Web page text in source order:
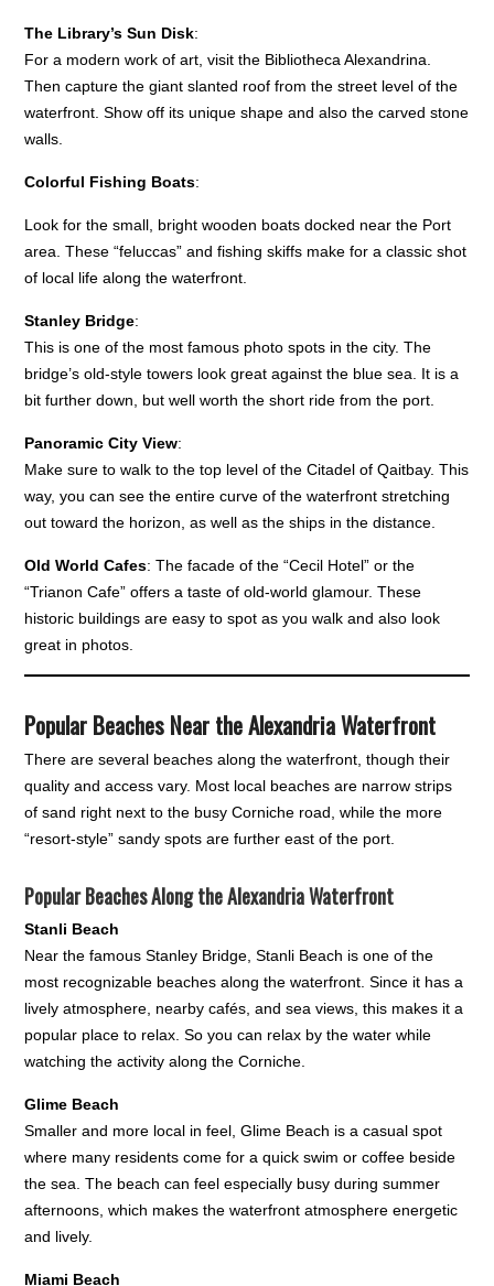
The Library’s Sun Disk:
For a modern work of art, visit the Bibliotheca Alexandrina.
Then capture the giant slanted roof from the street level of the
waterfront. Show off its unique shape and also the carved stone
walls.
Colorful Fishing Boats:
Look for the small, bright wooden boats docked near the Port
area. These “feluccas” and fishing skiffs make for a classic shot
of local life along the waterfront.
Stanley Bridge:
This is one of the most famous photo spots in the city. The
bridge’s old-style towers look great against the blue sea. It is a
bit further down, but well worth the short ride from the port.
Panoramic City View:
Make sure to walk to the top level of the Citadel of Qaitbay. This
way, you can see the entire curve of the waterfront stretching
out toward the horizon, as well as the ships in the distance.
Old World Cafes: The facade of the “Cecil Hotel” or the
“Trianon Cafe” offers a taste of old-world glamour. These
historic buildings are easy to spot as you walk and also look
great in photos.
Popular Beaches Near the Alexandria Waterfront
There are several beaches along the waterfront, though their
quality and access vary. Most local beaches are narrow strips
of sand right next to the busy Corniche road, while the more
“resort-style” sandy spots are further east of the port.
Popular Beaches Along the Alexandria Waterfront
Stanli Beach
Near the famous Stanley Bridge, Stanli Beach is one of the
most recognizable beaches along the waterfront. Since it has a
lively atmosphere, nearby cafés, and sea views, this makes it a
popular place to relax. So you can relax by the water while
watching the activity along the Corniche.
Glime Beach
Smaller and more local in feel, Glime Beach is a casual spot
where many residents come for a quick swim or coffee beside
the sea. The beach can feel especially busy during summer
afternoons, which makes the waterfront atmosphere energetic
and lively.
Miami Beach